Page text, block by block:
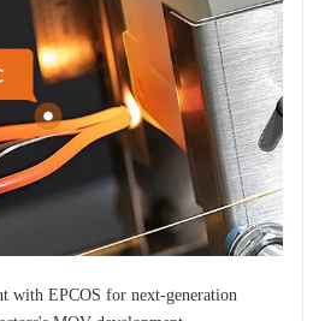
with EPCOS for next-generation